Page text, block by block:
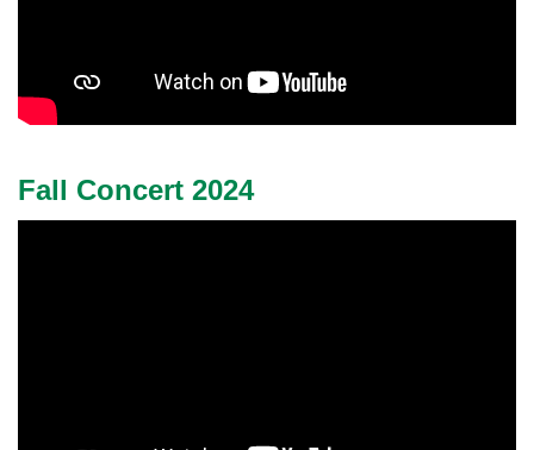
Fall Concert 2024